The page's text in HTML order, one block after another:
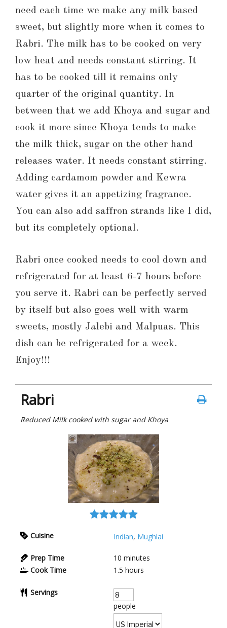
need each time we make any milk based
sweet, but slightly more when it comes to
Rabri. The milk has to be cooked on very
low heat and needs constant stirring. It
has to be cooked till it remains only
quarter of the original quantity. In
between that we add Khoya and sugar and
cook it more since Khoya tends to make
the milk thick, sugar on the other hand
releases water. It needs constant stirring.
Adding cardamom powder and Kewra
water gives it an appetizing fragrance.
You can also add saffron strands like I did,
but its completely optional.
Rabri once cooked needs to cool down and
refrigerated for at least 6-7 hours before
you serve it. Rabri can be perfectly served
by itself but also goes well with warm
sweets, mostly Jalebi and Malpuas. This
dish can be refrigerated for a week.
Enjoy!!!
Rabri
Reduced Milk cooked with sugar and Khoya
Cuisine Indian, Mughlai
Prep Time 10 minutes
Cook Time
1.5 hours
Servings
people